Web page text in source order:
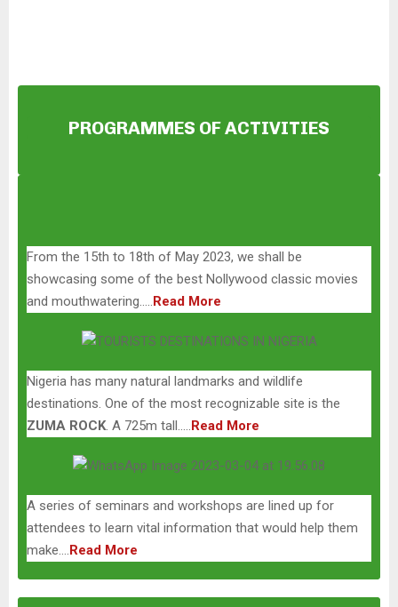
PROGRAMMES OF ACTIVITIES
From the 15th to 18th of May 2023, we shall be
showcasing some of the best Nollywood classic movies
and mouthwatering….. Read More
Nigeria has many natural landmarks and wildlife
destinations. One of the most recognizable site is the
ZUMA ROCK. A 725m tall….. Read More
A series of seminars and workshops are lined up for
attendees to learn vital information that would help them
make…. Read More